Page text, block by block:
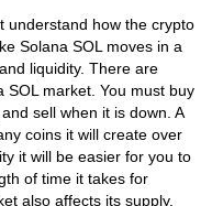
understand how the crypto
Solana SOL moves in a
liquidity. There are
market. You must buy
sell when it is down. A
coins it will create over
it will be easier for you to
of time it takes for
also affects its supply.